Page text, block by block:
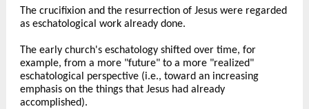
The crucifixion and the resurrection of Jesus were regarded
as eschatological work already done.
The early church's eschatology shifted over time, for
example, from a more "future" to a more "realized"
eschatological perspective (i.e., toward an increasing
emphasis on the things that Jesus had already
accomplished).